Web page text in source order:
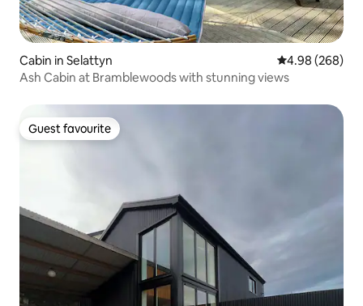
Cabin in Selattyn 4.98 out of 5
4.98 (268)
Ash Cabin at Bramblewoods with stunning views
Guest favourite
Guest favourite